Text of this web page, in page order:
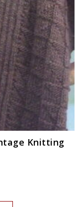
Knitting